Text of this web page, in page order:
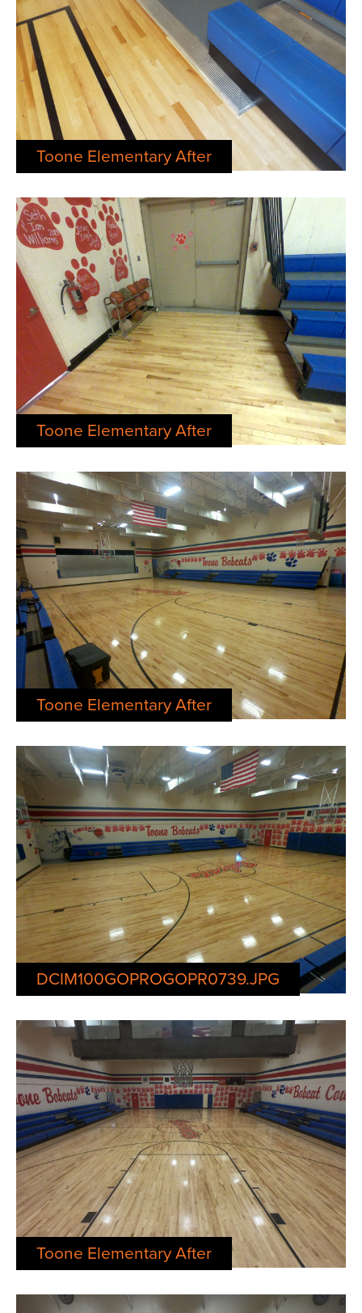
Toone Elementary After
Toone Elementary After
Toone Elementary After
DCIM100GOPROGOPR0739.JPG
Toone Elementary After